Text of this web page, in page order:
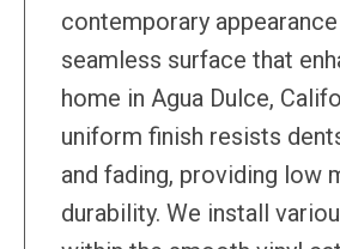
contemporary
seamless surface that
home in Agua Dulce,
uniform finish resists
and fading, providing low
durability. We install